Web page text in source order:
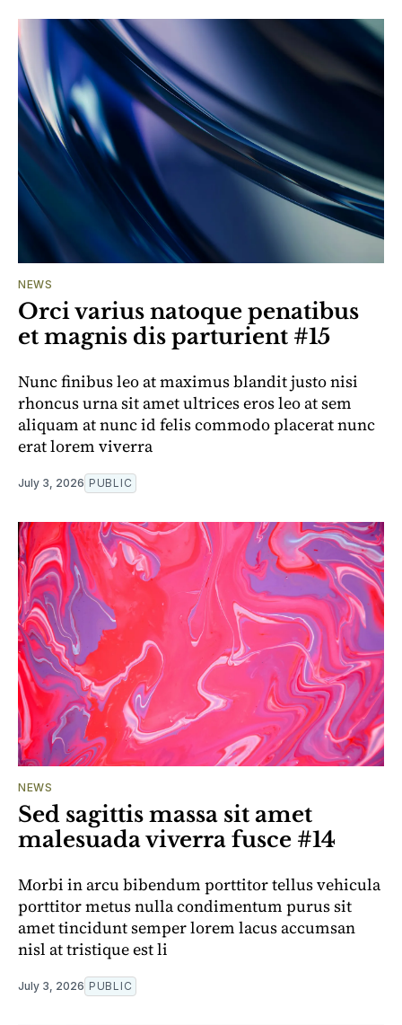
NEWS
Orci varius natoque penatibus
et magnis dis parturient #15
Nunc finibus leo at maximus blandit justo nisi
rhoncus urna sit amet ultrices eros leo at sem
aliquam at nunc id felis commodo placerat nunc
erat lorem viverra
July 3, 2026 PUBLIC
NEWS
Sed sagittis massa sit amet
malesuada viverra fusce #14
Morbi in arcu bibendum porttitor tellus vehicula
porttitor metus nulla condimentum purus sit
amet tincidunt semper lorem lacus accumsan
nisl at tristique est li
July 3, 2026 PUBLIC